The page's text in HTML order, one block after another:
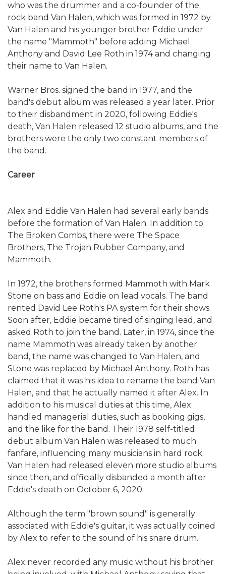
who was the drummer and a co-founder of the
rock band Van Halen, which was formed in 1972 by
Van Halen and his younger brother Eddie under
the name "Mammoth" before adding Michael
Anthony and David Lee Roth in 1974 and changing
their name to Van Halen.
Warner Bros. signed the band in 1977, and the
band's debut album was released a year later. Prior
to their disbandment in 2020, following Eddie's
death, Van Halen released 12 studio albums, and the
brothers were the only two constant members of
the band.
Career
Alex and Eddie Van Halen had several early bands
before the formation of Van Halen. In addition to
The Broken Combs, there were The Space
Brothers, The Trojan Rubber Company, and
Mammoth.
In 1972, the brothers formed Mammoth with Mark
Stone on bass and Eddie on lead vocals. The band
rented David Lee Roth's PA system for their shows.
Soon after, Eddie became tired of singing lead, and
asked Roth to join the band. Later, in 1974, since the
name Mammoth was already taken by another
band, the name was changed to Van Halen, and
Stone was replaced by Michael Anthony. Roth has
claimed that it was his idea to rename the band Van
Halen, and that he actually named it after Alex. In
addition to his musical duties at this time, Alex
handled managerial duties, such as booking gigs,
and the like for the band. Their 1978 self-titled
debut album Van Halen was released to much
fanfare, influencing many musicians in hard rock.
Van Halen had released eleven more studio albums
since then, and officially disbanded a month after
Eddie's death on October 6, 2020.
Although the term "brown sound" is generally
associated with Eddie's guitar, it was actually coined
by Alex to refer to the sound of his snare drum.
Alex never recorded any music without his brother